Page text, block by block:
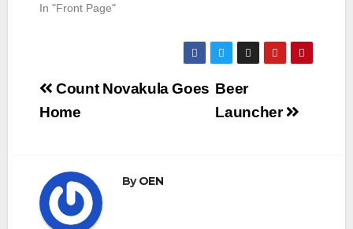
In "Front Page"
Post
navigation
Beer
Launcher
Count Novakula Goes
Home
ByOEN